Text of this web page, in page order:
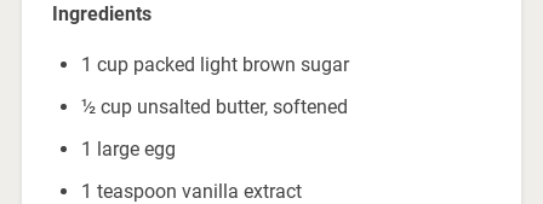
Ingredients
1 cup packed light brown sugar
½ cup unsalted butter, softened
1 large egg
1 teaspoon vanilla extract